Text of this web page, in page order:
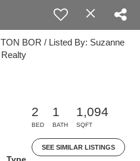
BOR / Listed By: Suzanne
2
BED
1
BATH
1,094
SQFT
SEE SIMILAR LISTINGS